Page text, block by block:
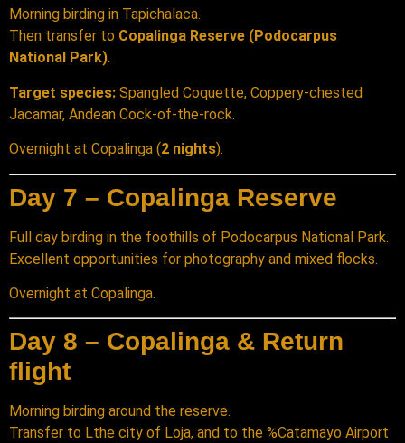
Morning birding in Tapichalaca.
Then transfer to Copalinga Reserve (Podocarpus
National Park).
Target species: Spangled Coquette, Coppery-chested
Jacamar, Andean Cock-of-the-rock.
Overnight at Copalinga (2 nights).
Day 7 – Copalinga Reserve
Full day birding in the foothills of Podocarpus National Park.
Excellent opportunities for photography and mixed flocks.
Overnight at Copalinga.
Day 8 – Copalinga & Return
flight
Morning birding around the reserve.
Transfer to Lthe city of Loja, and to the %Catamayo Airport